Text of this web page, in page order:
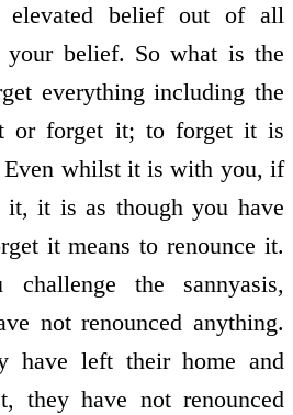
belief out of all
your belief. So what is the
everything including the
or forget it; to forget it is
Even whilst it is with you, if
it, it is as though you have
it means to renounce it.
the sannyasis,
not renounced anything.
have left their home and
they have not renounced